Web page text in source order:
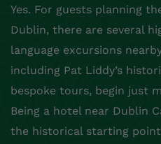
Yes. For guests planning
Dublin, there are several
language excursions
including Pat Liddy’s
bespoke tours, begin just
Being a hotel near Dublin
the historical starting